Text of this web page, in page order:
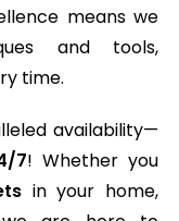
means we
and tools,
time.
availability—
7! Whether you
in your home,